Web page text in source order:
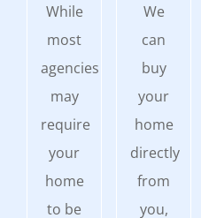
While
most
agencies
may
require
your
home
to be
We
can
buy
your
home
directly
from
you,